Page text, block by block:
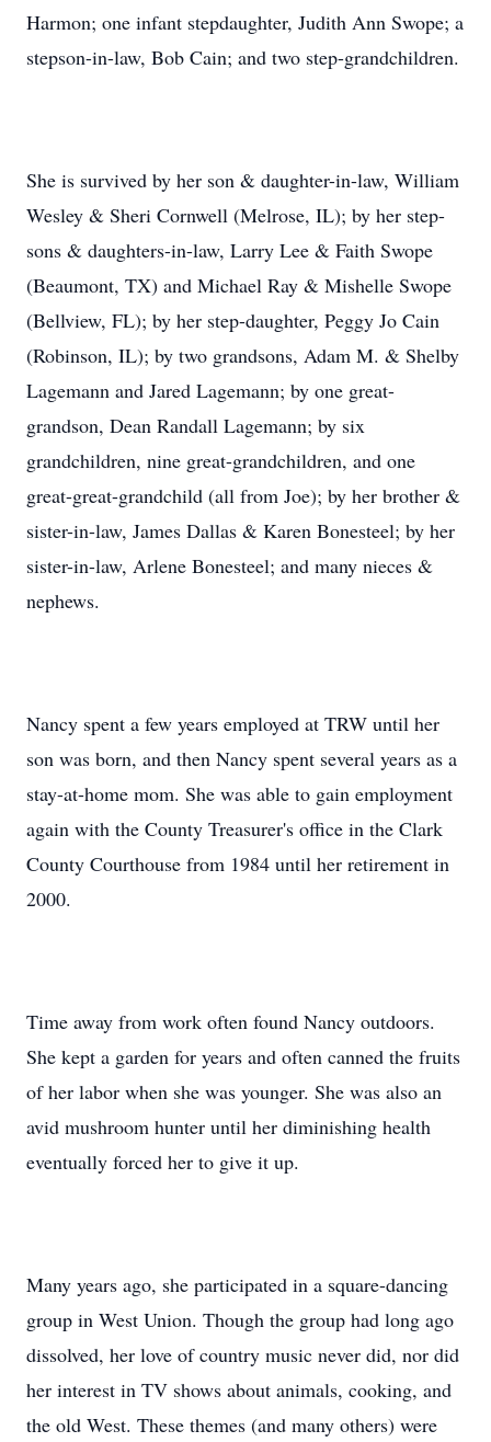
Harmon; one infant stepdaughter, Judith Ann Swope; a
stepson-in-law, Bob Cain; and two step-grandchildren.
She is survived by her son & daughter-in-law, William
Wesley & Sheri Cornwell (Melrose, IL); by her step-
sons & daughters-in-law, Larry Lee & Faith Swope
(Beaumont, TX) and Michael Ray & Mishelle Swope
(Bellview, FL); by her step-daughter, Peggy Jo Cain
(Robinson, IL); by two grandsons, Adam M. & Shelby
Lagemann and Jared Lagemann; by one great-
grandson, Dean Randall Lagemann; by six
grandchildren, nine great-grandchildren, and one
great-great-grandchild (all from Joe); by her brother &
sister-in-law, James Dallas & Karen Bonesteel; by her
sister-in-law, Arlene Bonesteel; and many nieces &
nephews.
Nancy spent a few years employed at TRW until her
son was born, and then Nancy spent several years as a
stay-at-home mom. She was able to gain employment
again with the County Treasurer's office in the Clark
County Courthouse from 1984 until her retirement in
2000.
Time away from work often found Nancy outdoors.
She kept a garden for years and often canned the fruits
of her labor when she was younger. She was also an
avid mushroom hunter until her diminishing health
eventually forced her to give it up.
Many years ago, she participated in a square-dancing
group in West Union. Though the group had long ago
dissolved, her love of country music never did, nor did
her interest in TV shows about animals, cooking, and
the old West. These themes (and many others) were